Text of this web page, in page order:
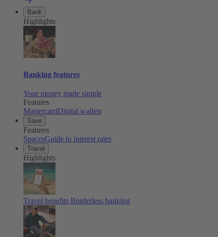
Bank
Highlights
Banking features
Your money made simple
Features
MastercardDigital wallets
Save
Features
SpacesGuide to interest rates
Travel
Highlights
Travel benefits Borderless banking